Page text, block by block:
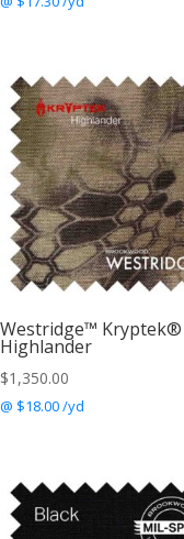
Westridge™ Kryptek®
Highlander
$1,350.00
@ $18.00 /yd